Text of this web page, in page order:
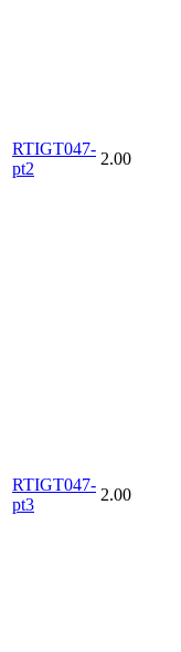
RTIGT047-
pt2
2.00
RTIGT047-
pt3
2.00